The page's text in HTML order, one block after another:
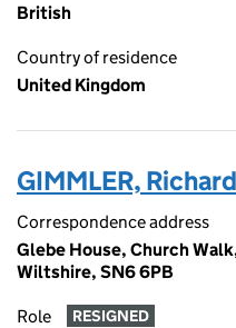
British
Country of residence
United Kingdom
GIMMLER,
Correspondence address
Glebe House, Church
Wiltshire, SN6 6PB
Role RESIGNED